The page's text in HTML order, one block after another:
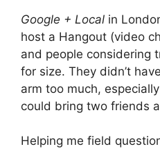
Google + Local in
host a Hangout (video
and people considering
for size. They didn’t
arm too much,
could bring two friends
Helping me field